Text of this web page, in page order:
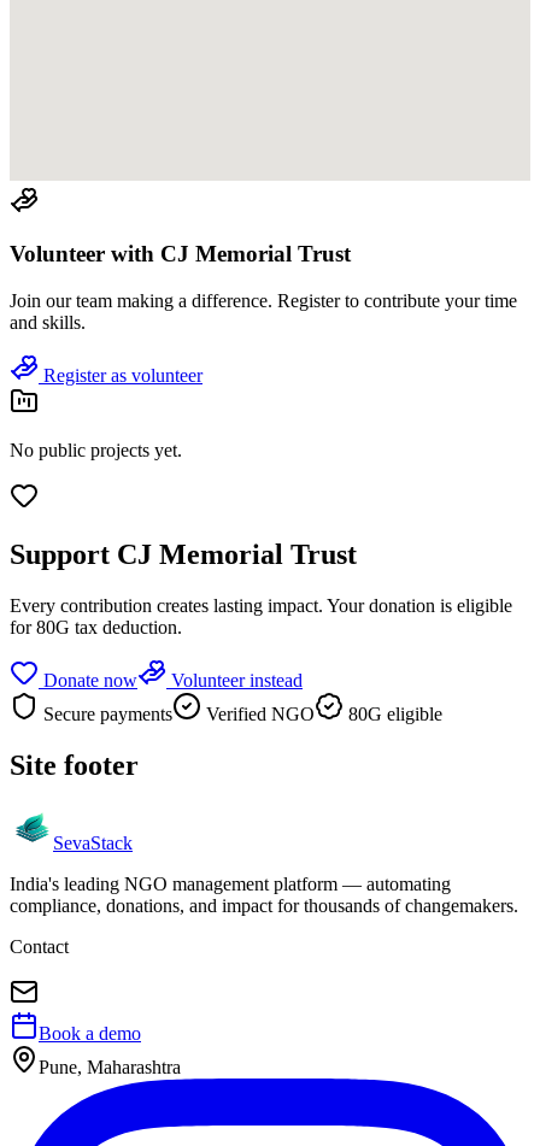
Volunteer with CJ Memorial Trust
Join our team making a difference. Register to contribute your time
and skills.
Register as volunteer
No public projects yet.
Support CJ Memorial Trust
Every contribution creates lasting impact. Your donation is eligible
for 80G tax deduction.
Donate now
Volunteer instead
Secure payments
Verified NGO 80G eligible
Site footer
SevaStack
India's leading NGO management platform — automating
compliance, donations, and impact for thousands of changemakers.
Contact
Book a demo
Pune, Maharashtra